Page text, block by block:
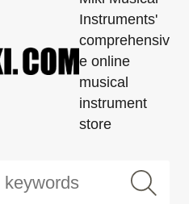
Instruments'
comprehensiv
e online
musical
instrument
store